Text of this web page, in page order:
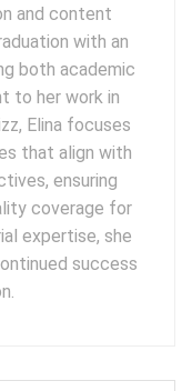
and content
with an
both academic
to her work in
Elina focuses
that align with
ensuring
coverage for
expertise, she
success